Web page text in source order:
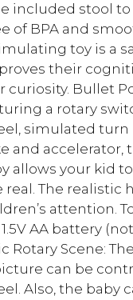
included stool
of BPA and
toy is a
their
curiosity. Bullet
a rotary
simulated turn
and accelerator,
allows your kid
real. The realistic
attention.
AA battery
Rotary Scene:
can be
Also, the baby